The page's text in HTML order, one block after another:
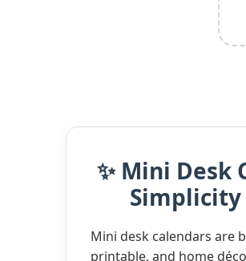
✨ Mini Desk
Simplicity
Mini desk calendars are
printable, and home